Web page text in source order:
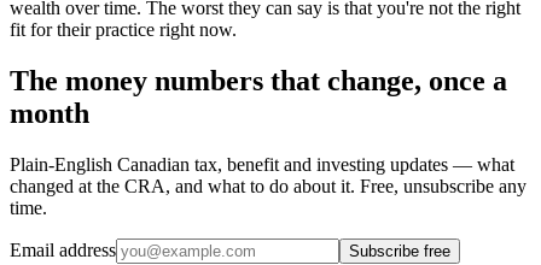
wealth over time. The worst they can say is that you're not the right
fit for their practice right now.
The money numbers that change, once a
month
Plain-English Canadian tax, benefit and investing updates — what
changed at the CRA, and what to do about it. Free, unsubscribe any
time.
Email address Subscribe free